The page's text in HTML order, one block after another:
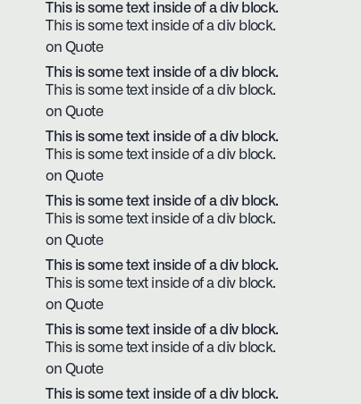
This is some text inside of a div block.
This is some text inside of a div block.
on Quote
This is some text inside of a div block.
This is some text inside of a div block.
on Quote
This is some text inside of a div block.
This is some text inside of a div block.
on Quote
This is some text inside of a div block.
This is some text inside of a div block.
on Quote
This is some text inside of a div block.
This is some text inside of a div block.
on Quote
This is some text inside of a div block.
This is some text inside of a div block.
on Quote
This is some text inside of a div block.